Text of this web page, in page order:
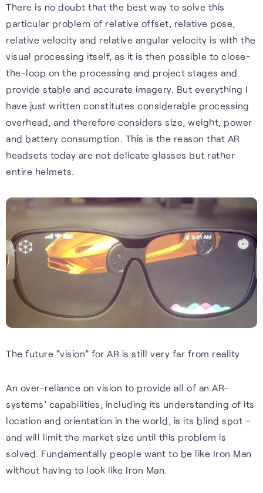
S-GNSS® Wear
wearables with a simple,
power-efficient upgrade. For
accuracy on the go.
Learn more
Wearables
Accurate, efficient tracking
for wearables — built for the
trails and city environments.
Learn more
Cellular
Robust location for
smartphones and IoT via a
simple firmware upgrade — no
hardware change needed.
Learn more
Read the blog
White papers
Experts insights on GNSS
performance, innovation, and
real-world impact across
industries.
FAQs
Learn more about the benefits
Careers
Learn about life at FPP, our
impact, and what we offer.
Hear from our people about
our values and what they like
Careers home
Read about our commitment
to building a sustainable
future.
There is no doubt that the best way to solve this
particular problem of relative offset, relative pose,
relative velocity and relative angular velocity is with the
visual processing itself, as it is then possible to close-
the-loop on the processing and project stages and
provide stable and accurate imagery. But everything I
have just written constitutes considerable processing
overhead, and therefore considers size, weight, power
and battery consumption. This is the reason that AR
headsets today are not delicate glasses but rather
entire helmets.
The future “vision” for AR is still very far from reality
An over-reliance on vision to provide all of an AR-
systems’ capabilities, including its understanding of its
location and orientation in the world, is its blind spot –
and will limit the market size until this problem is
solved. Fundamentally people want to be like Iron Man
without having to look like Iron Man.